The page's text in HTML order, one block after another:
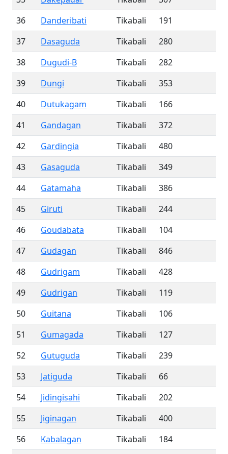
36
Danderibati Tikabali
191
37
Dasaguda Tikabali
280
38
Dugudi-B Tikabali
282
39
Dungi Tikabali
353
40
Dutukagam Tikabali
166
41
Gandagan Tikabali
372
42
Gardingia Tikabali
480
43
Gasaguda Tikabali
349
44
Gatamaha Tikabali
386
45
Giruti Tikabali
244
46
Goudabata Tikabali
104
47
Gudagan Tikabali
846
48
Gudrigam Tikabali
428
49
Gudrigan Tikabali
119
50
Guitana Tikabali
106
51
Gumagada Tikabali
127
52
Gutuguda Tikabali
239
53
Jatiguda Tikabali
66
54
Jidingisahi Tikabali
202
55
Jiginagan Tikabali
400
56
Kabalagan Tikabali
184